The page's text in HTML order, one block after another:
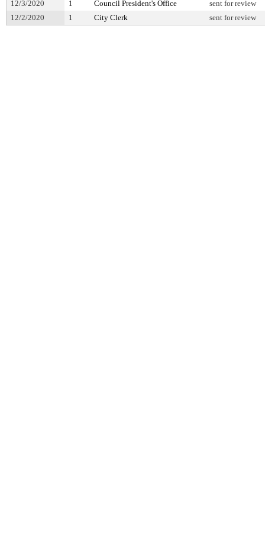
12/3/2020
1 Council President's Office
sent for review
12/2/2020
1 City Clerk sent for review